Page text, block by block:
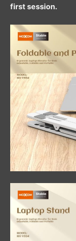
first session.